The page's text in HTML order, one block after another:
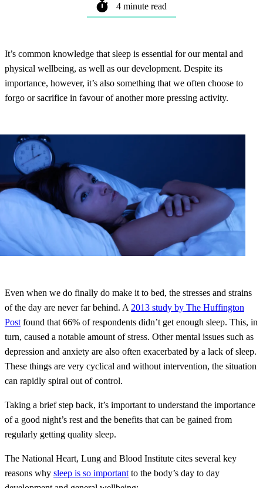
4 minute read
It’s common knowledge that sleep is essential for our mental and
physical wellbeing, as well as our development. Despite its
importance, however, it’s also something that we often choose to
forgo or sacrifice in favour of another more pressing activity.
Even when we do finally do make it to bed, the stresses and strains
of the day are never far behind. A 2013 study by The Huffington
Post found that 66% of respondents didn’t get enough sleep. This, in
turn, caused a notable amount of stress. Other mental issues such as
depression and anxiety are also often exacerbated by a lack of sleep.
These things are very cyclical and without intervention, the situation
can rapidly spiral out of control.
Taking a brief step back, it’s important to understand the importance
of a good night’s rest and the benefits that can be gained from
regularly getting quality sleep.
The National Heart, Lung and Blood Institute cites several key
reasons why sleep is so important to the body’s day to day